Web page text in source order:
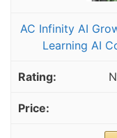
AC Infinity AI
Learning AI